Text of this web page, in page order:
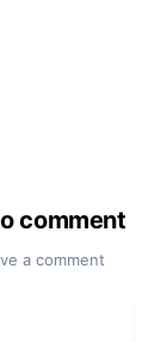
comment
a comment